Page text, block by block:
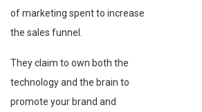
of marketing spent to increase
the sales funnel.
They claim to own both the
technology and the brain to
promote your brand and